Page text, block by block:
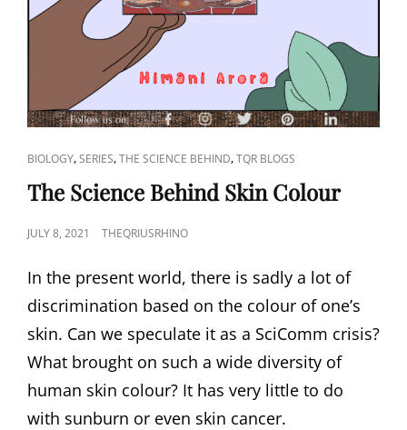
CAT
LINKS
BIOLOGY,SERIES,THE SCIENCE BEHIND,TQR BLOGS
The Science Behind Skin Colour
POSTED
JULY 8, 2021 THEQRIUSRHINO
In the present world, there is sadly a lot of
discrimination based on the colour of one’s
skin. Can we speculate it as a SciComm crisis?
What brought on such a wide diversity of
human skin colour? It has very little to do
with sunburn or even skin cancer.